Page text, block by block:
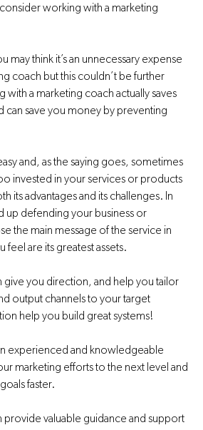
working with a marketing
may think it’s an unnecessary expense
coach but this couldn’t be further
a marketing coach actually saves
can save you money by preventing
and, as the saying goes, sometimes
invested in your services or products
its advantages and its challenges. In
up defending your business or
the main message of the service in
feel are its greatest assets.
give you direction, and help you tailor
output channels to your target
help you build great systems!
experienced and knowledgeable
marketing efforts to the next level and
faster.
provide valuable guidance and support